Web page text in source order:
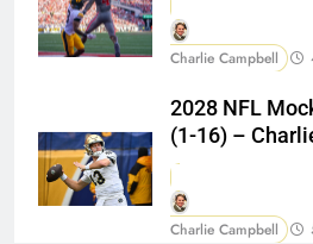
Charlie Campbell
2028 NFL
(1-16) –
Charlie Campbell